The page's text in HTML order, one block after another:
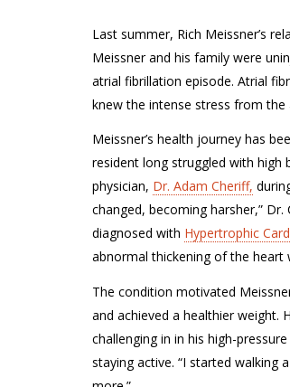
Last summer, Rich Meissner’s
Meissner and his family were
atrial fibrillation episode. Atrial
knew the intense stress from the
Meissner’s health journey has
resident longstruggled with high
physician, Dr. Adam Cheriff,
changed, becomingharsher,” Dr.
diagnosed with Hypertrophic
abnormal thickening of the heart
The condition motivated
and achieved a healthier weight.
challenging in in his high-pressure
stayingactive. “I started walking